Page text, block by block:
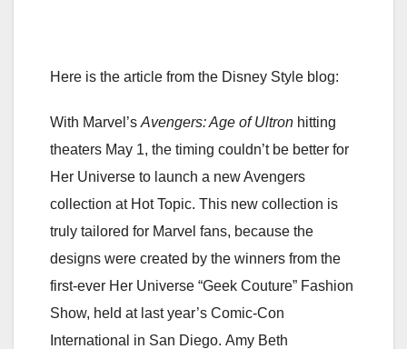
Here is the article from the Disney Style blog:
With Marvel’s Avengers: Age of Ultron hitting
theaters May 1, the timing couldn’t be better for
Her Universe to launch a new Avengers
collection at Hot Topic. This new collection is
truly tailored for Marvel fans, because the
designs were created by the winners from the
first-ever Her Universe “Geek Couture” Fashion
Show, held at last year’s Comic-Con
International in San Diego. Amy Beth